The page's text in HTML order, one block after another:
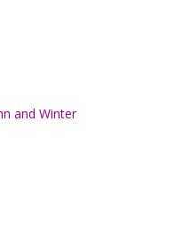
and Winter